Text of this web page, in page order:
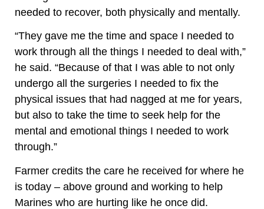
needed to recover, both physically and mentally.
“They gave me the time and space I needed to
work through all the things I needed to deal with,”
he said. “Because of that I was able to not only
undergo all the surgeries I needed to fix the
physical issues that had nagged at me for years,
but also to take the time to seek help for the
mental and emotional things I needed to work
through.”
Farmer credits the care he received for where he
is today – above ground and working to help
Marines who are hurting like he once did.